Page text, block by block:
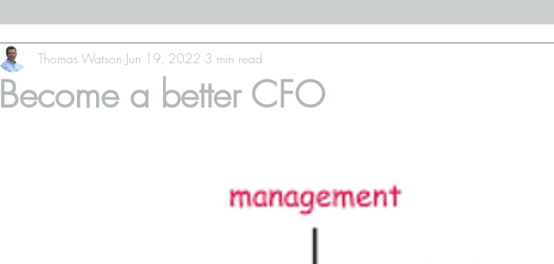
Become a better CFO
Thomas Watson Jun 19, 2022 3 min read